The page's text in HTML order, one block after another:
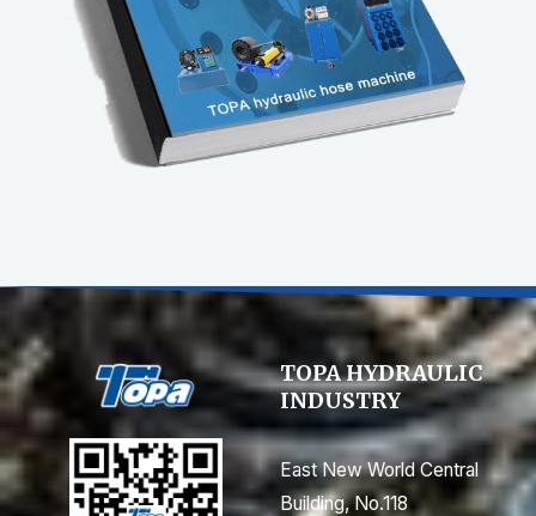
TOPA HYDRAULIC
INDUSTRY
East New World Central
Building, No.118